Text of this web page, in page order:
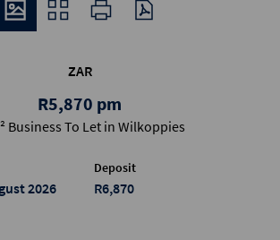
ZAR
R5,870 pm
Business To Let in Wilkoppies
2026
Deposit
R6,870